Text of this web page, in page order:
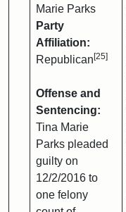
Marie Parks
Party
Affiliation:
Republican [25]
Offense and
Sentencing:
Tina Marie
Parks pleaded
guilty on
12/2/2016 to
one felony